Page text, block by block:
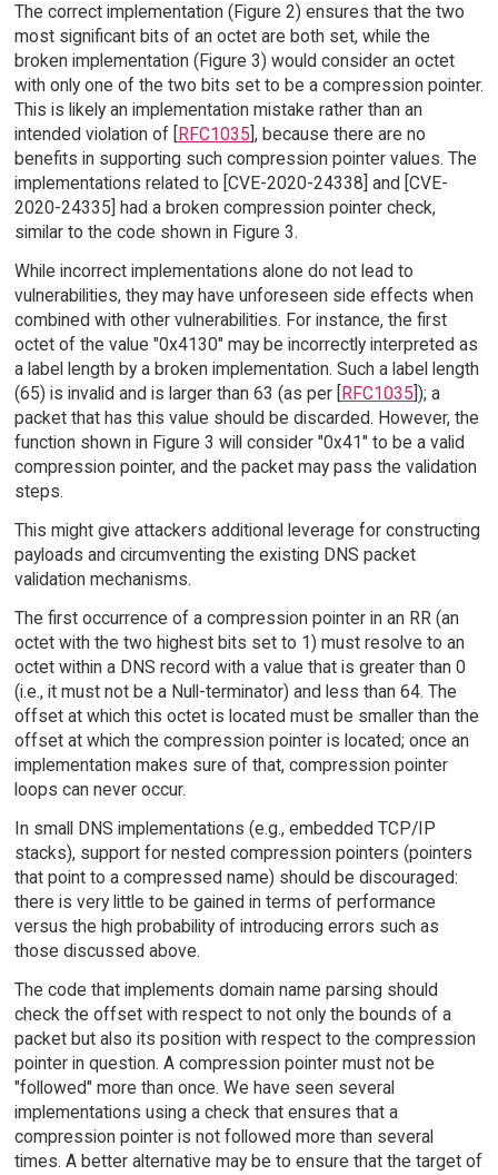
The correct implementation (Figure 2) ensures that the two
most significant bits of an octet are both set, while the
broken implementation (Figure 3) would consider an octet
with only one of the two bits set to be a compression pointer.
This is likely an implementation mistake rather than an
intended violation of [
RFC1035 ], because there are no
benefits in supporting such compression pointer values. The
implementations related to [CVE-2020-24338] and [CVE-
2020-24335] had a broken compression pointer check,
similar to the code shown in Figure 3.
While incorrect implementations alone do not lead to
vulnerabilities, they may have unforeseen side effects when
combined with other vulnerabilities. For instance, the first
octet of the value "0x4130" may be incorrectly interpreted as
a label length by a broken implementation. Such a label length
(65) is invalid and is larger than 63 (as per [ RFC1035 ]); a
packet that has this value should be discarded. However, the
function shown in Figure 3 will consider "0x41" to be a valid
compression pointer, and the packet may pass the validation
steps.
This might give attackers additional leverage for constructing
payloads and circumventing the existing DNS packet
validation mechanisms.
The first occurrence of a compression pointer in an RR (an
octet with the two highest bits set to 1) must resolve to an
octet within a DNS record with a value that is greater than 0
(i.e., it must not be a Null-terminator) and less than 64. The
offset at which this octet is located must be smaller than the
offset at which the compression pointer is located; once an
implementation makes sure of that, compression pointer
loops can never occur.
In small DNS implementations (e.g., embedded TCP/IP
stacks), support for nested compression pointers (pointers
that point to a compressed name) should be discouraged:
there is very little to be gained in terms of performance
versus the high probability of introducing errors such as
those discussed above.
The code that implements domain name parsing should
check the offset with respect to not only the bounds of a
packet but also its position with respect to the compression
pointer in question. A compression pointer must not be
"followed" more than once. We have seen several
implementations using a check that ensures that a
compression pointer is not followed more than several
times. A better alternative may be to ensure that the target of